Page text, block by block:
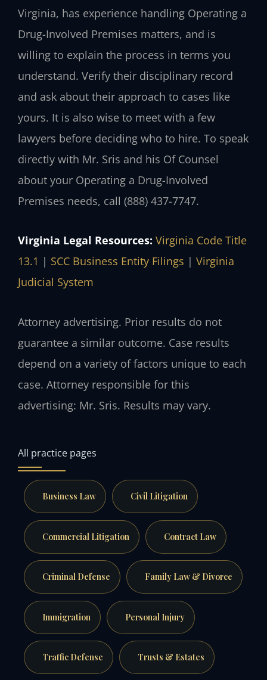
Virginia, has experience handling Operating a
Drug-Involved Premises matters, and is
willing to explain the process in terms you
understand. Verify their disciplinary record
and ask about their approach to cases like
yours. It is also wise to meet with a few
lawyers before deciding who to hire. To speak
directly with Mr. Sris and his Of Counsel
about your Operating a Drug-Involved
Premises needs, call (888) 437-7747.
Virginia Legal Resources: Virginia Code Title
13.1 | SCC Business Entity Filings | Virginia
Judicial System
Attorney advertising. Prior results do not
guarantee a similar outcome. Case results
depend on a variety of factors unique to each
case. Attorney responsible for this
advertising: Mr. Sris. Results may vary.
All practice pages
Business Law Civil Litigation
Commercial Litigation Contract Law
Criminal Defense Family Law & Divorce
Immigration Personal Injury
Traffic Defense Trusts & Estates